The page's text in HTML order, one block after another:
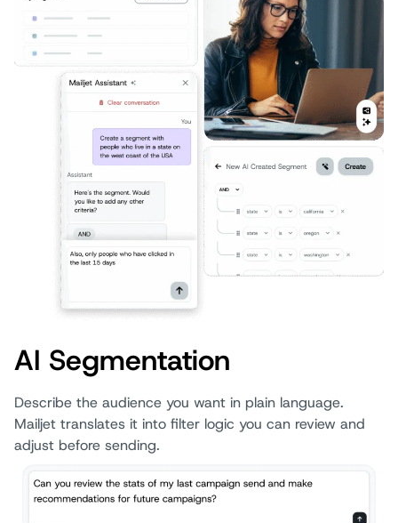
AI Segmentation
Describe the audience you want in plain language.
Mailjet translates it into filter logic you can review and
adjust before sending.